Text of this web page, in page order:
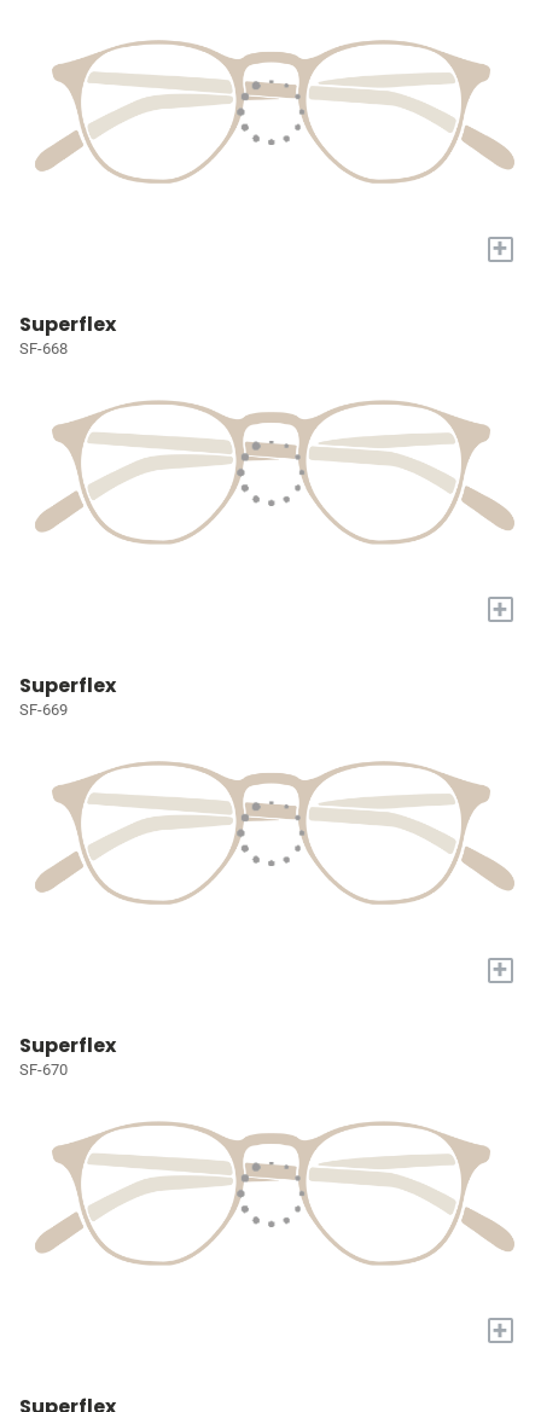
+
Superflex
SF-668
+
Superflex
SF-669
+
Superflex
SF-670
+
Superflex